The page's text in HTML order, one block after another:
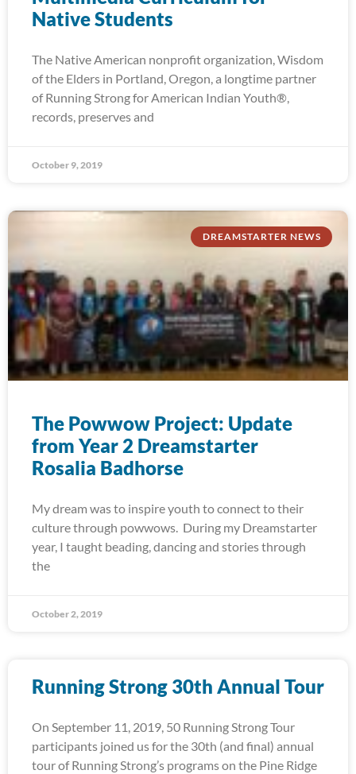
Native Students
The Native American nonprofit organization, Wisdom
of the Elders in Portland, Oregon, a longtime partner
of Running Strong for American Indian Youth®,
records, preserves and
October 9, 2019
DREAMSTARTER NEWS
The Powwow Project: Update
from Year 2 Dreamstarter
Rosalia Badhorse
My dream was to inspire youth to connect to their
culture through powwows. During my Dreamstarter
year, I taught beading, dancing and stories through
the
October 2, 2019
Running Strong 30th Annual Tour
On September 11, 2019, 50 Running Strong Tour
participants joined us for the 30th (and final) annual
tour of Running Strong’s programs on the Pine Ridge